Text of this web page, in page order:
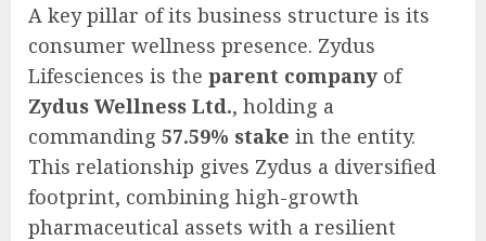
A key pillar of its business structure is its
consumer wellness presence. Zydus
Lifesciences is the parent company of
Zydus Wellness Ltd., holding a
commanding 57.59% stake in the entity.
This relationship gives Zydus a diversified
footprint, combining high-growth
pharmaceutical assets with a resilient